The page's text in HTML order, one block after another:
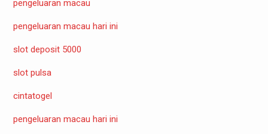
pengeluaran macau
pengeluaran macau hari ini
slot deposit 5000
slot pulsa
cintatogel
pengeluaran macau hari ini